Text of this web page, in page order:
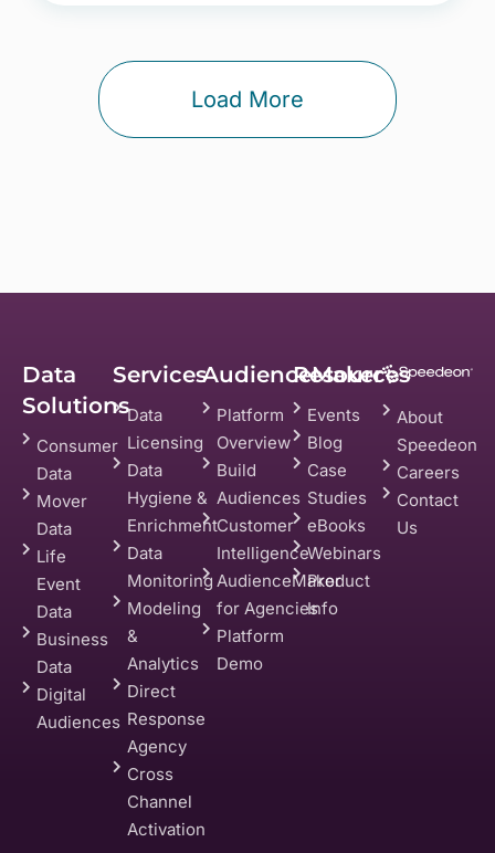
Load More
Data
Solutions
Consumer
Data
Mover
Data
Life
Event
Data
Business
Data
Digital
Audiences
Services
Data
Licensing
Data
Hygiene &
Enrichment
Data
Monitoring
Modeling
&
Analytics
Direct
Response
Agency
Cross
Channel
Activation
AudienceMaker
Platform
Overview
Build
Audiences
Customer
Intelligence
AudienceMaker
for Agencies
Platform
Demo
Resources
Events
Blog
Case
Studies
eBooks
Webinars
Product
Info
About
Speedeon
Careers
Contact
Us